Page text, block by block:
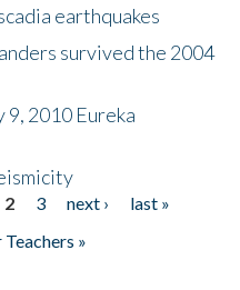
earthquakes
survived the 2004
9, 2010 Eureka
2 3 next ›
last »
»